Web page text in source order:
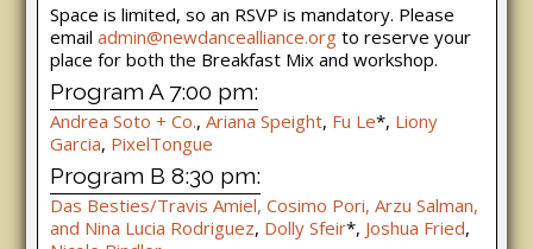
Space is limited, so an RSVP is mandatory. Please
email admin@newdancealliance.orgto reserve your
place for both the Breakfast Mix and workshop.
Program A 7:00 pm:
Andrea Soto + Co., Ariana Speight, Fu Le*, Liony
Garcia, PixelTongue
Program B 8:30 pm:
Das Besties/Travis Amiel, Cosimo Pori, Arzu Salman,
and Nina Lucia Rodriguez, Dolly Sfeir*, Joshua Fried,